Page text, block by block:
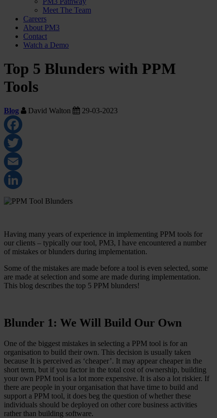
Meet The Team
Careers
About PM3
Contact
Watch a Demo
Top 5 Blunders with PPM
Tools
Blog David Walton 29-03-2023
Facebook
Twitter
Email
LinkedIn
Having many years of experience in implementing PPM tools for
our clients – typically our tool, PM3, I have encountered a number
of mistakes or blunders during implementation.
Some of the mistakes are made before a tool is even selected, some
are made at selection and some are made during implementation.
This blog describes the top 5 PPM blunders!
Blunder 1: We Will Build Our Own
One of the biggest mistakes in selecting a PPM tool is for an
organisation to build their own. This decision is usually taken
because It is perceived as ‘cheaper’. It may appear cheaper in the
short term, but if you factor in the total cost of ownership, building
your own PPM tool is a lot more expensive. It is also a lot riskier. If
there are people in your organisation that have time to build and
support a PPM tool, it does beg the question of whether these
individuals should be deployed on other core business activities
rather than building software.